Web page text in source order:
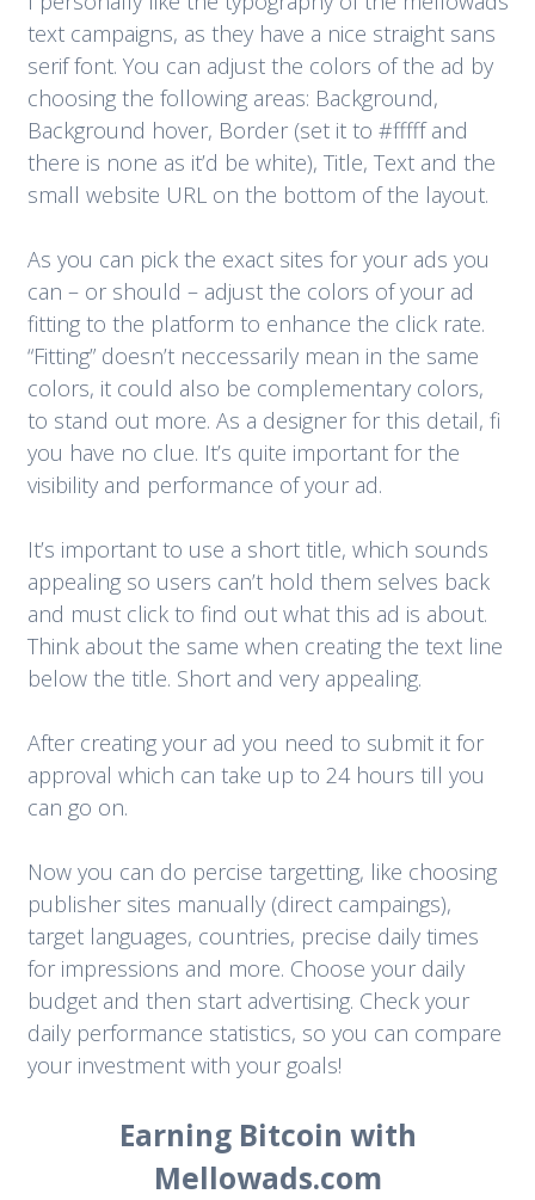
text campaigns, as they have a nice straight sans
serif font. You can adjust the colors of the ad by
choosing the following areas: Background,
Background hover, Border (set it to #fffff and
there is none as it’d be white), Title, Text and the
small website URL on the bottom of the layout.
As you can pick the exact sites for your ads you
can – or should – adjust the colors of your ad
fitting to the platform to enhance the click rate.
“Fitting” doesn’t neccessarily mean in the same
colors, it could also be complementary colors,
to stand out more. As a designer for this detail, fi
you have no clue. It’s quite important for the
visibility and performance of your ad.
It’s important to use a short title, which sounds
appealing so users can’t hold them selves back
and must click to find out what this ad is about.
Think about the same when creating the text line
below the title. Short and very appealing.
After creating your ad you need to submit it for
approval which can take up to 24 hours till you
can go on.
Now you can do percise targetting, like choosing
publisher sites manually (direct campaings),
target languages, countries, precise daily times
for impressions and more. Choose your daily
budget and then start advertising. Check your
daily performance statistics, so you can compare
your investment with your goals!
Earning Bitcoin with
Mellowads.com